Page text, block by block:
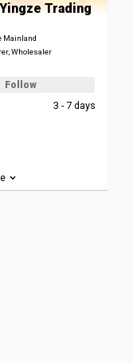
Trading
Mainland
Wholesaler
Follow
3 - 7 days